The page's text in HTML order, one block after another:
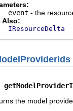
event - the
Also:
IResourceDelta
the model